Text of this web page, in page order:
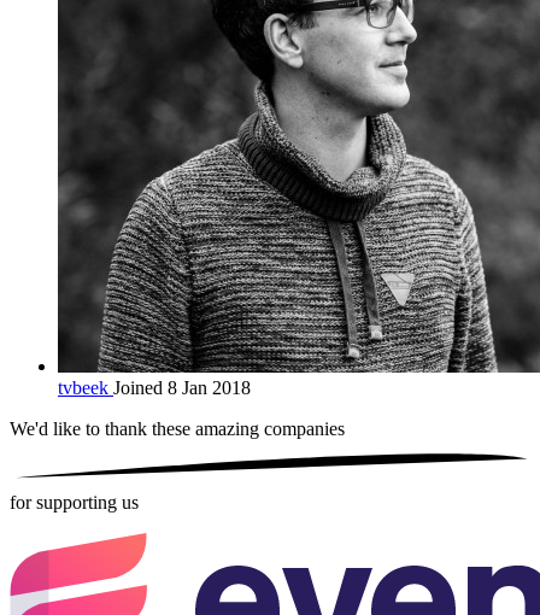
tvbeek Joined 8 Jan 2018
We'd like to thank these amazing companies
for supporting us